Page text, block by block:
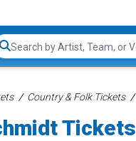
Search...
Country & Folk Tickets
Tickets